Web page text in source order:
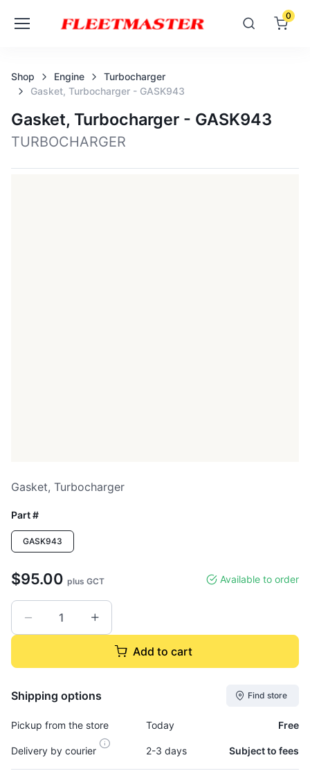
0
Shop Engine
Turbocharger
Gasket, Turbocharger - GASK943
Gasket, Turbocharger - GASK943
TURBOCHARGER
Gasket, Turbocharger
Part #
GASK943
$95.00 plus GCT Available to order
Add to cart
Shipping options Find store
Pickup from the store Today Free
Delivery by courier 2-3 days Subject to fees